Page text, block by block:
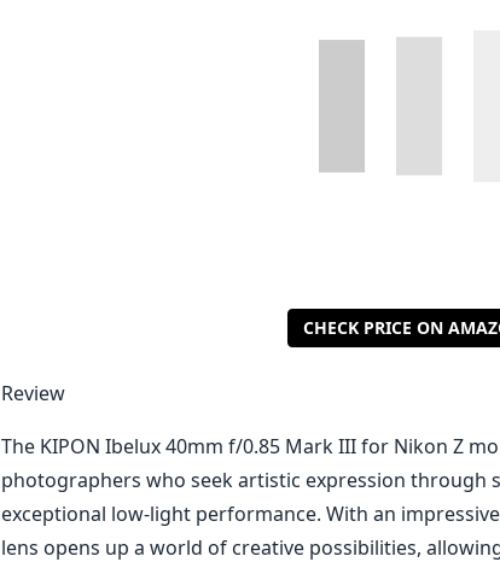
CHECK PRICE ON
Review
The KIPON Ibelux 40mm f/0.85 Mark III for Nikon Z
photographers who seek artistic expression through
exceptional low-light performance. With an
lens opens up a world of creative possibilities,